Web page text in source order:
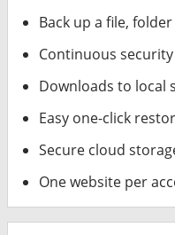
Back up a file,
Continuous
Downloads to local
Easy one-click
Secure cloud
One website per